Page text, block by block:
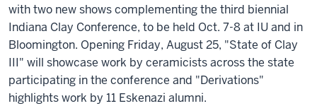
with two new shows complementing the third biennial
Indiana Clay Conference, to be held Oct. 7-8 at IU and in
Bloomington. Opening Friday, August 25, "State of Clay
III" will showcase work by ceramicists across the state
participating in the conference and "Derivations"
highlights work by 11 Eskenazi alumni.